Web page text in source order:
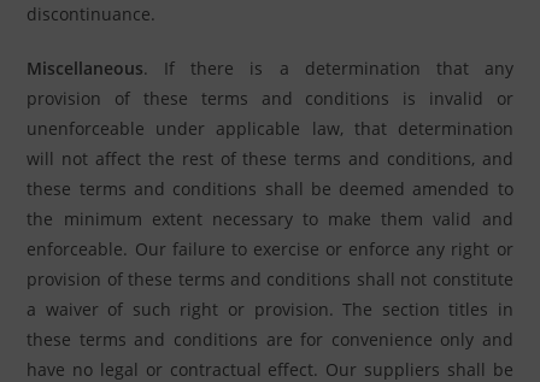
discontinuance.
Miscellaneous. If there is a determination that any
provision of these terms and conditions is invalid or
unenforceable under applicable law, that determination
will not affect the rest of these terms and conditions, and
these terms and conditions shall be deemed amended to
the minimum extent necessary to make them valid and
enforceable. Our failure to exercise or enforce any right or
provision of these terms and conditions shall not constitute
a waiver of such right or provision. The section titles in
these terms and conditions are for convenience only and
have no legal or contractual effect. Our suppliers shall be